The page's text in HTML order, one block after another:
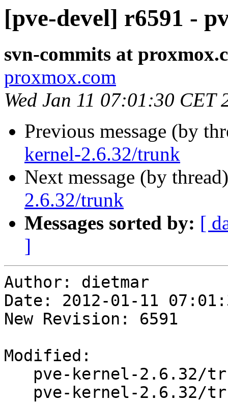
[pve-devel] r6591 -
svn-commits at
proxmox.com
Wed Jan 11 07:01:30 CET
Previous message (by
kernel-2.6.32/trunk
Next message (by
2.6.32/trunk
Messages sorted by: [
]
Author: dietmar
Date: 2012-01-11
New Revision: 6591
Modified: